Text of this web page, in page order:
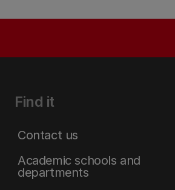
Find it
Contact us
Academic schools and
departments